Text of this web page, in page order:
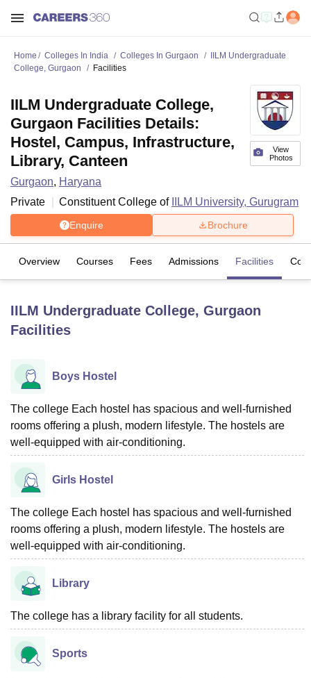
LucknowKMC ManipalKing George Medical College Lucknow
University
Agricultural University, Anand
of Fundamental Research, MumbaiIndian Agricultural Research
Vellore Institute of Technology, Vellore
College Of Nursing, Mumbai
Christian College
SciencesCompetitionPharmacyAnimation and Design
ReviewsAmrita Vishwa Vidyapeetham Reviews
Home Colleges In India Colleges In Gurgaon
IILM Undergraduate
College, Gurgaon
Facilities
View
Photos
IILM Undergraduate College,
Gurgaon Facilities Details:
Hostel, Campus, Infrastructure,
Library, Canteen
Gurgaon, Haryana
Private
Constituent College of IILM University, Gurugram
Enquire Brochure
Overview Courses Fees Admissions Facilities
IILM Undergraduate College, Gurgaon
Facilities
Boys Hostel
The college Each hostel has spacious and well-furnished
rooms offering a plush, modern lifestyle. The hostels are
well-equipped with air-conditioning.
Girls Hostel
The college Each hostel has spacious and well-furnished
rooms offering a plush, modern lifestyle. The hostels are
well-equipped with air-conditioning.
Library
The college has a library facility for all students.
Sports